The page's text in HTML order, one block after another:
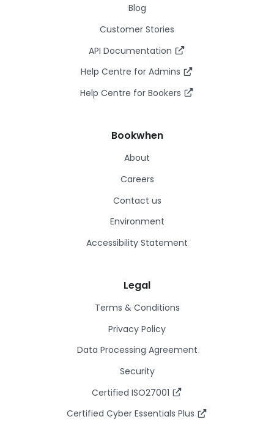
Blog
Customer Stories
API Documentation
Help Centre for Admins
Help Centre for Bookers
Bookwhen
About
Careers
Contact us
Environment
Accessibility Statement
Legal
Terms & Conditions
Privacy Policy
Data Processing Agreement
Security
Certified ISO27001
Certified Cyber Essentials Plus